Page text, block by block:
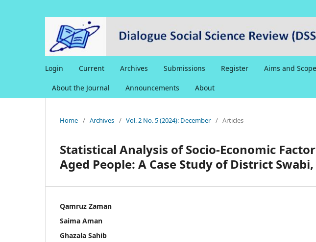
Login Current Archives Submissions Register Aims and Scope
About the Journal Announcements About
Home / Archives / Vol. 2 No. 5 (2024): December / Articles
Statistical Analysis of Socio-Economic
Aged People: A Case Study of District
Qamruz Zaman
Saima Aman
Ghazala Sahib